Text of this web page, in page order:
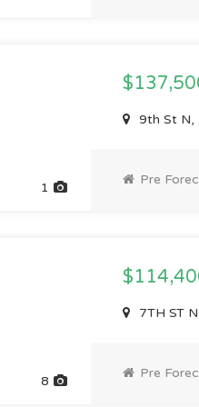
1
9th St N,
Pre
8
7TH ST
Pre